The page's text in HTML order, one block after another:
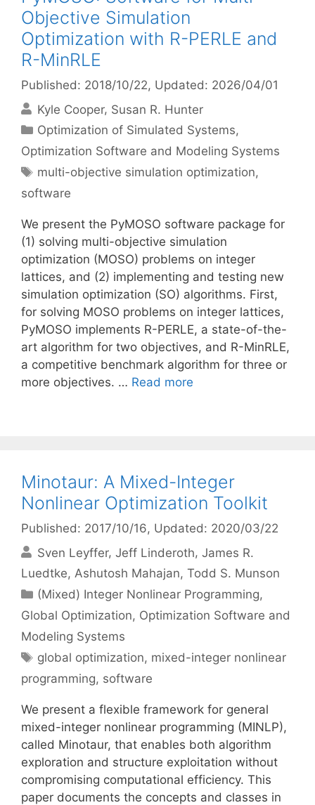
Objective Simulation
Optimization with R-PERLE and
R-MinRLE
Published: 2018/10/22, Updated: 2026/04/01
Kyle Cooper Susan R. Hunter
Categories
Optimization of Simulated Systems,
Optimization Software and Modeling Systems
Tags
multi-objective simulation optimization,
software
We present the PyMOSO software package for
(1) solving multi-objective simulation
optimization (MOSO) problems on integer
lattices, and (2) implementing and testing new
simulation optimization (SO) algorithms. First,
for solving MOSO problems on integer lattices,
PyMOSO implements R-PERLE, a state-of-the-
art algorithm for two objectives, and R-MinRLE,
a competitive benchmark algorithm for three or
more objectives. … Read more
Minotaur: A Mixed-Integer
Nonlinear Optimization Toolkit
Published: 2017/10/16, Updated: 2020/03/22
Sven Leyffer Jeff Linderoth James R.
Luedtke Ashutosh Mahajan Todd S. Munson
Categories
(Mixed) Integer Nonlinear Programming,
Global Optimization, Optimization Software and
Modeling Systems
Tags
global optimization, mixed-integer nonlinear
programming, software
We present a flexible framework for general
mixed-integer nonlinear programming (MINLP),
called Minotaur, that enables both algorithm
exploration and structure exploitation without
compromising computational efficiency. This
paper documents the concepts and classes in